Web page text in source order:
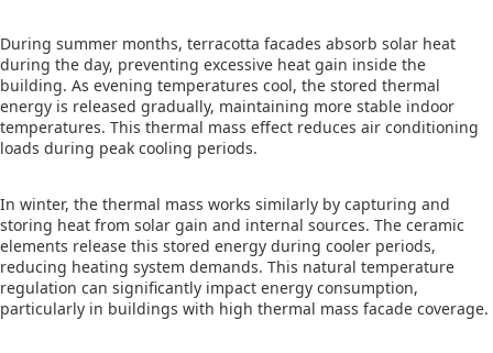
During summer months, terracotta facades absorb solar heat
during the day, preventing excessive heat gain inside the
building. As evening temperatures cool, the stored thermal
energy is released gradually, maintaining more stable indoor
temperatures. This thermal mass effect reduces air conditioning
loads during peak cooling periods.
In winter, the thermal mass works similarly by capturing and
storing heat from solar gain and internal sources. The ceramic
elements release this stored energy during cooler periods,
reducing heating system demands. This natural temperature
regulation can significantly impact energy consumption,
particularly in buildings with high thermal mass facade coverage.